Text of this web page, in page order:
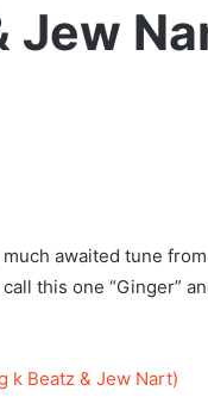
Jew
awaited tune
this one “Ginger”
k Beatz & Jew Nart)